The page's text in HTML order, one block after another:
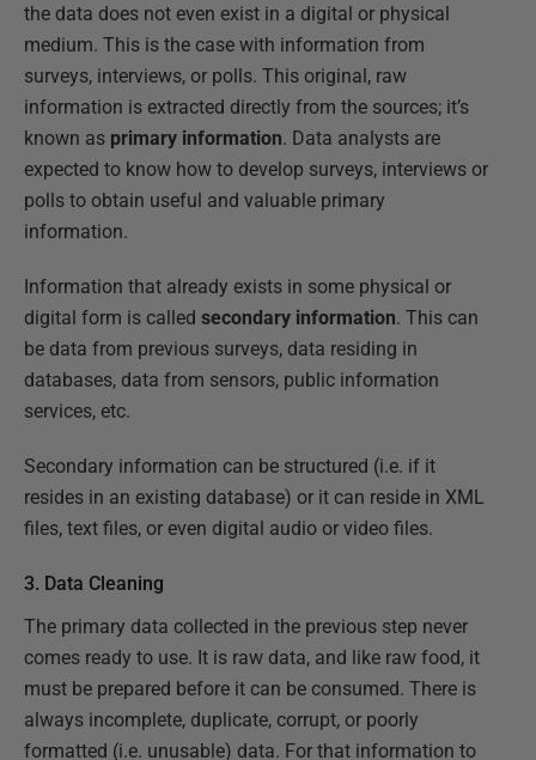
the data does not even exist in a digital or physical
medium. This is the case with information from
surveys, interviews, or polls. This original, raw
information is extracted directly from the sources; it’s
known as primary information. Data analysts are
expected to know how to develop surveys, interviews or
polls to obtain useful and valuable primary
information.
Information that already exists in some physical or
digital form is called secondary information. This can
be data from previous surveys, data residing in
databases, data from sensors, public information
services, etc.
Secondary information can be structured (i.e. if it
resides in an existing database) or it can reside in XML
files, text files, or even digital audio or video files.
3. Data Cleaning
The primary data collected in the previous step never
comes ready to use. It is raw data, and like raw food, it
must be prepared before it can be consumed. There is
always incomplete, duplicate, corrupt, or poorly
formatted (i.e. unusable) data. For that information to